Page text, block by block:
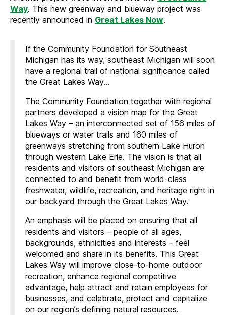
Way. This new greenway and blueway project was
recently announced in Great Lakes Now.
If the Community Foundation for Southeast
Michigan has its way, southeast Michigan will soon
have a regional trail of national significance called
the Great Lakes Way…
The Community Foundation together with regional
partners developed a vision map for the Great
Lakes Way – an interconnected set of 156 miles of
blueways or water trails and 160 miles of
greenways stretching from southern Lake Huron
through western Lake Erie. The vision is that all
residents and visitors of southeast Michigan are
connected to and benefit from world-class
freshwater, wildlife, recreation, and heritage right in
our backyard through the Great Lakes Way.
An emphasis will be placed on ensuring that all
residents and visitors – people of all ages,
backgrounds, ethnicities and interests – feel
welcomed and share in its benefits. This Great
Lakes Way will improve close-to-home outdoor
recreation, enhance regional competitive
advantage, help attract and retain employees for
businesses, and celebrate, protect and capitalize
on our region’s defining natural resources.